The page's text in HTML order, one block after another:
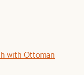
with Ottoman